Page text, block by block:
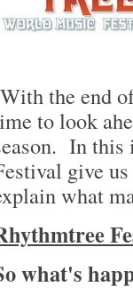
With the end
to look
In this
give
what
what's